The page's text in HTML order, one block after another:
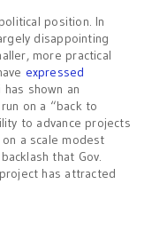
position. In
disappointing
more practical
expressed
shown an
on a “back to
to advance projects
a scale modest
that Gov.
has attracted